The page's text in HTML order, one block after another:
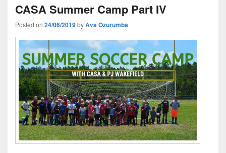
CASA Summer Camp Part IV
Posted on 24/06/2019byAva Ozurumba